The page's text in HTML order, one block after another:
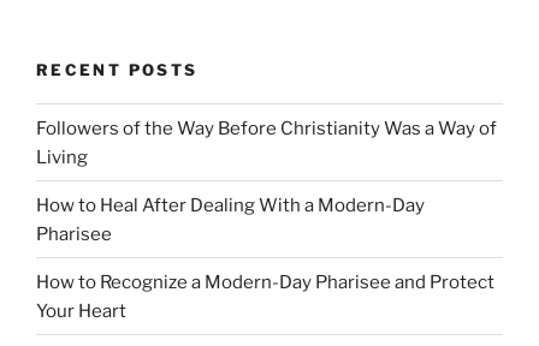
RECENT POSTS
Followers of the Way Before Christianity Was a Way of
Living
How to Heal After Dealing With a Modern-Day
Pharisee
How to Recognize a Modern-Day Pharisee and Protect
Your Heart